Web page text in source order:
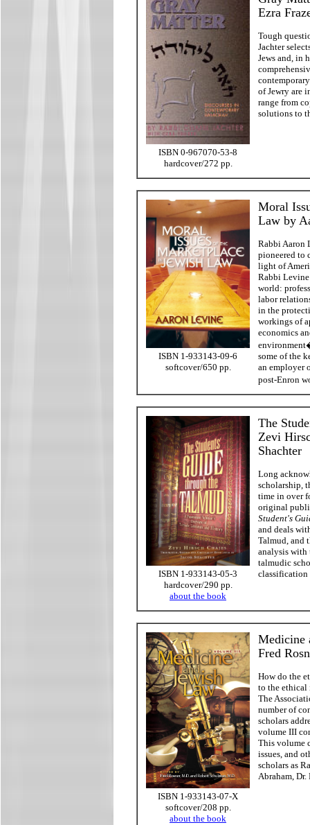
ISBN 0-967070-53-8
hardcover/272 pp.
Ezra
Tough
Jachter
Jews and, in
of Jewry are
range from
solutions to
ISBN 1-933143-09-6
softcover/650 pp.
Moral
Law by
Rabbi Aaron
pioneered to
light of
Rabbi Levine
world:
labor
in the
workings of
economics
some of the
an employer
post-Enron
ISBN 1-933143-05-3
hardcover/290 pp.
about the book
The
Zevi
Shachter
Long
scholarship,
time in over
original
Student's
and deals
Talmud, and
analysis with
talmudic
classification
ISBN 1-933143-07-X
softcover/208 pp.
about the book
Medicine
Fred
How do the
to the ethical
The
number of
scholars
volume III
This volume
issues, and
scholars as
Abraham,